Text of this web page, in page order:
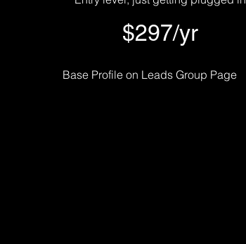
$297/yr
Base Profile on Leads Group Page